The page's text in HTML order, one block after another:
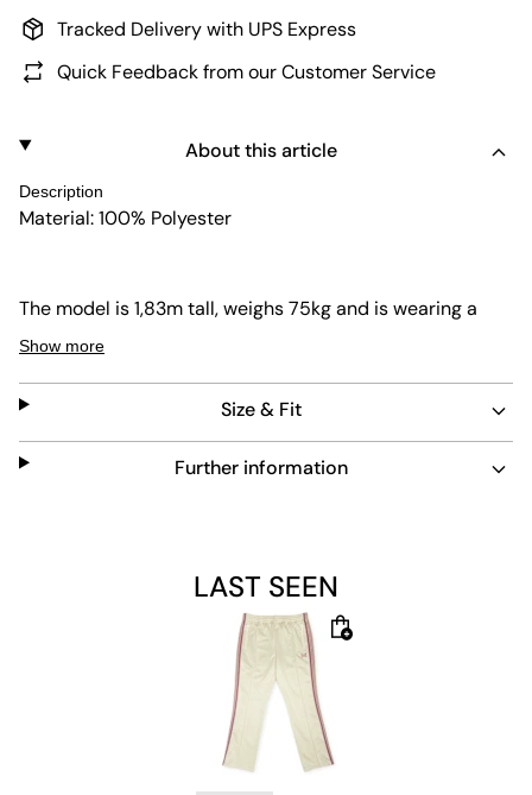
Tracked Delivery with UPS Express
Quick Feedback from our Customer Service
About this article
Description
Material: 100% Polyester
The model is 1,83m tall, weighs 75kg and is wearing a
size L.
Show more
Size & Fit
Further information
LAST SEEN